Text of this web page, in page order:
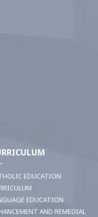
EDUCATION
EDUCATION
AND REMEDIAL